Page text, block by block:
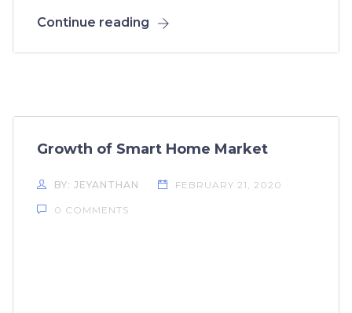
Continue reading
Growth of Smart Home Market
BY: JEYANTHAN FEBRUARY 21, 2020
0 COMMENTS